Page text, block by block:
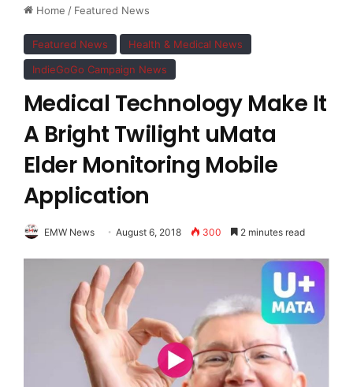
Home / Featured News
Featured News
Health & Medical News
IndieGoGo Campaign News
Medical Technology Make It
A Bright Twilight uMata
Elder Monitoring Mobile
Application
EMW News August 6, 2018 300 2 minutes read